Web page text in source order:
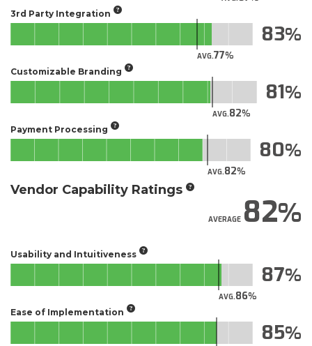
3rd Party Integration
AVG.77
83
Customizable Branding
AVG.82
81
Payment Processing
AVG.82
80
Vendor Capability Ratings
AVERAGE82
Usability and Intuitiveness
AVG.86
87
Ease of Implementation
85